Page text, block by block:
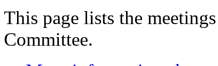
This page lists the
Committee.